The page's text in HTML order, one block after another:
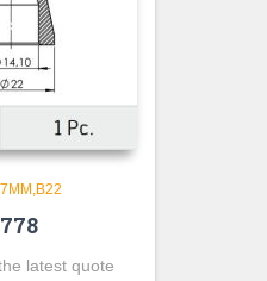
latest quote